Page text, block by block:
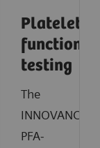
Platelet
function
testing
The
INNOVANCE®
PFA-